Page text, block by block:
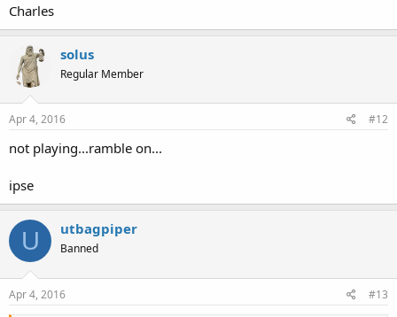
Charles
solus
Regular Member
Apr 4, 2016 #12
not playing...ramble on...
ipse
U utbagpiper
Banned
Apr 4, 2016 #13